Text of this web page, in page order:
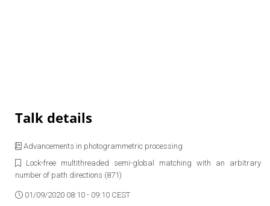
Talk details
Advancements in photogrammetric processing
Lock-free multithreaded semi-global matching with an arbitrary
number of path directions (871)
01/09/2020 08:10 - 09:10 CEST